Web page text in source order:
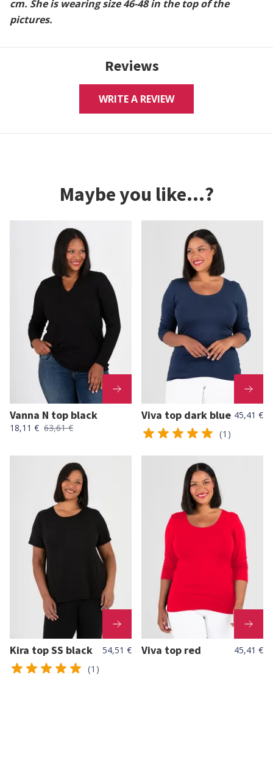
cm. She is wearing size 46-48 in the top of the
pictures.
Reviews
WRITE A REVIEW
Maybe you like...?
Vanna N top black
18,11 € 63,61 €
Viva top dark blue 45,41 €
(1)
Kira top SS black 54,51 €
(1)
Viva top red 45,41 €